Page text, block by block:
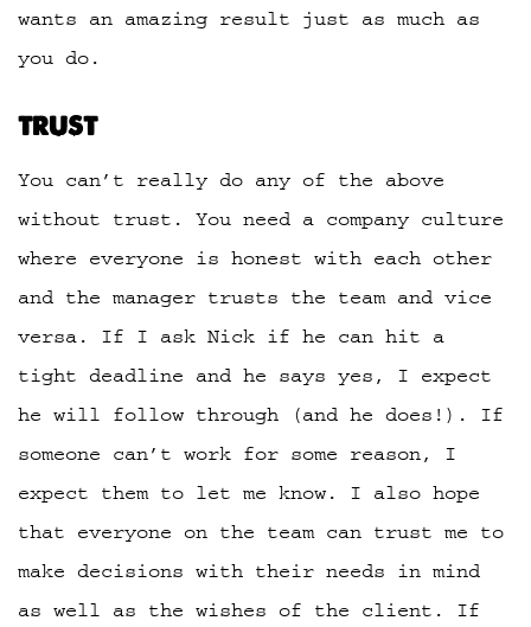
wants an amazing result just as much as
you do.
TRUST
You can’t really do any of the above
without trust. You need a company culture
where everyone is honest with each other
and the manager trusts the team and vice
versa. If I ask Nick if he can hit a
tight deadline and he says yes, I expect
he will follow through (and he does!). If
someone can’t work for some reason, I
expect them to let me know. I also hope
that everyone on the team can trust me to
make decisions with their needs in mind
as well as the wishes of the client. If